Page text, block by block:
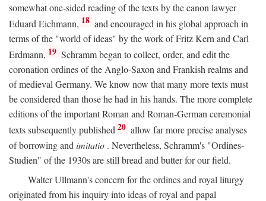
somewhat one-sided reading of the texts by the canon lawyer
Eduard Eichmann, 18 and encouraged in his global approach in
terms of the "world of ideas" by the work of Fritz Kern and Carl
Erdmann, 19 Schramm began to collect, order, and edit the
coronation ordines of the Anglo-Saxon and Frankish realms and
of medieval Germany. We know now that many more texts must
be considered than those he had in his hands. The more complete
editions of the important Roman and Roman-German ceremonial
texts subsequently published 20 allow far more precise analyses
of borrowing and imitatio . Nevertheless, Schramm's "Ordines-
Studien" of the 1930s are still bread and butter for our field.
Walter Ullmann's concern for the ordines and royal liturgy
originated from his inquiry into ideas of royal and papal